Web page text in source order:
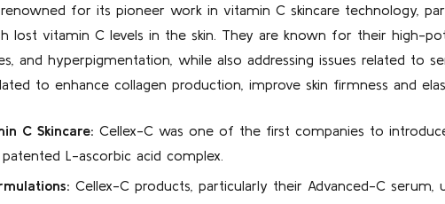
renowned for its pioneer work in vitamin C skincare technology,
lost vitamin C levels in the skin. They are known for their high-
and hyperpigmentation, while also addressing issues related to
to enhance collagen production, improve skin firmness and
C Skincare: Cellex-C was one of the first companies to
L-ascorbic acid complex.
Cellex-C products, particularly their Advanced-C